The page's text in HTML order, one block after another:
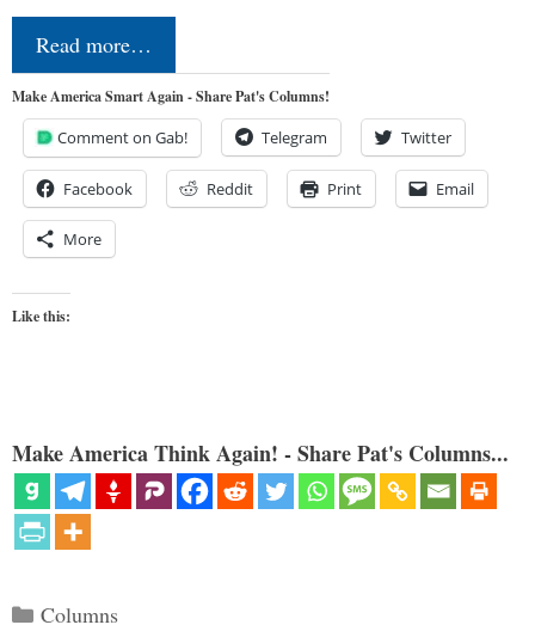
Read more…
Make America Smart Again - Share Pat's Columns!
Comment on Gab! Telegram Twitter
Facebook Reddit Print Email
More
Like this:
Make America Think Again! - Share Pat's Columns...
Categories
Columns